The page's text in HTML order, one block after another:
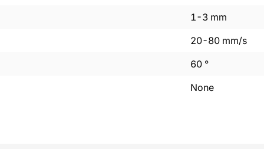
1-3 mm
20-80 mm/s
60 °
None